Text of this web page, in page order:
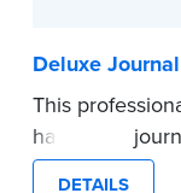
Deluxe
This
hardcover
Smyth-sewn
DETAILS